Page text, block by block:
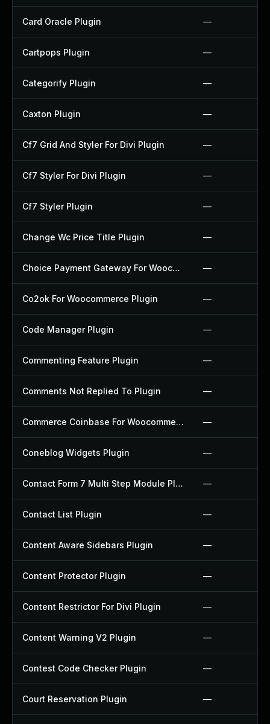
Card Oracle Plugin —
Cartpops Plugin —
Categorify Plugin —
Caxton Plugin —
Cf7 Grid And Styler For Divi Plugin —
Cf7 Styler For Divi Plugin —
Cf7 Styler Plugin —
Change Wc Price Title Plugin —
Choice Payment Gateway For Woocommerce Plugin —
Co2ok For Woocommerce Plugin —
Code Manager Plugin —
Commenting Feature Plugin —
Comments Not Replied To Plugin —
Commerce Coinbase For Woocommerce Plugin —
Coneblog Widgets Plugin —
Contact Form 7 Multi Step Module Plugin —
Contact List Plugin —
Content Aware Sidebars Plugin —
Content Protector Plugin —
Content Restrictor For Divi Plugin —
Content Warning V2 Plugin —
Contest Code Checker Plugin —
Court Reservation Plugin —